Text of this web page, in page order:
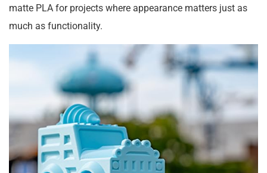
matte PLA for projects where appearance matters just as
much as functionality.